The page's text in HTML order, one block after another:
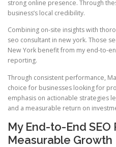
strong online presence. Through
business’s local credibility.
Combining on-site insights with
seo consultant in new york. Those
New York benefit from my end-to-
reporting.
Through consistent performance,
choice for businesses looking for
emphasis on actionable strategies
and a measurable return on
My End-to-End
Measurable Growth